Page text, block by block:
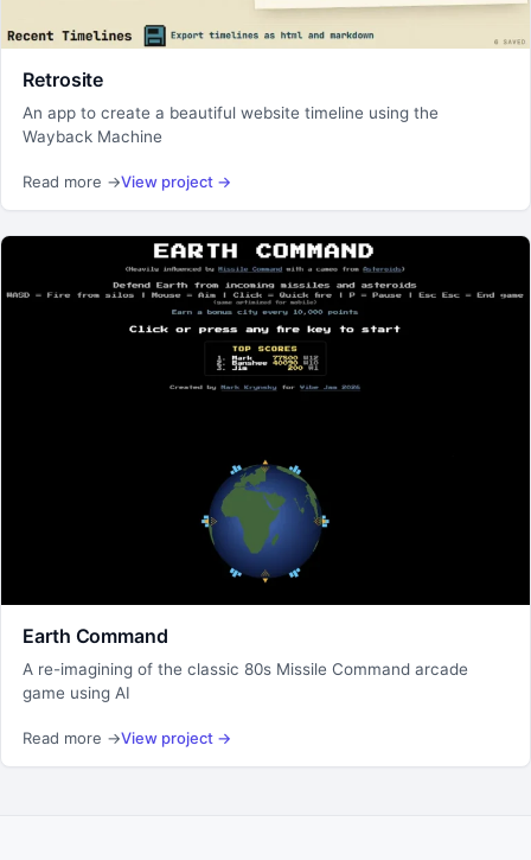
Retrosite
An app to create a beautiful website timeline using the
Wayback Machine
Read more →View project →
Earth Command
A re-imagining of the classic 80s Missile Command arcade
game using AI
Read more →View project →